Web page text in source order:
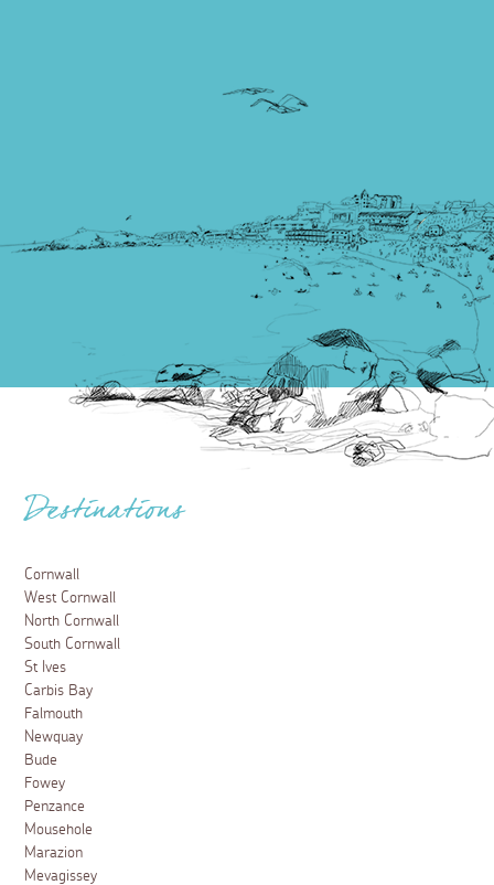
Destinations
Cornwall
West Cornwall
North Cornwall
South Cornwall
St Ives
Carbis Bay
Falmouth
Newquay
Bude
Fowey
Penzance
Mousehole
Marazion
Mevagissey